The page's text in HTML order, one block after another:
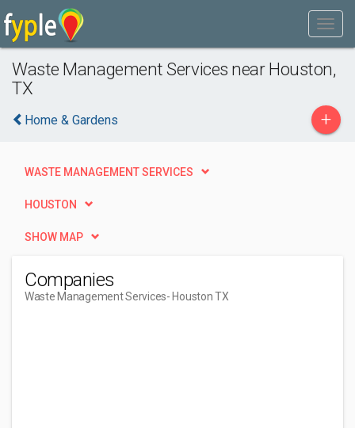
Waste Management Services near Houston,
TX
Home & Gardens +
WASTE MANAGEMENT SERVICES
HOUSTON
SHOW MAP
Companies
Waste Management Services- Houston TX